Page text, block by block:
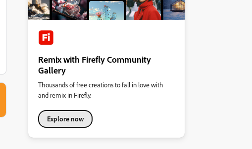
Remix with Firefly Community
Gallery
Thousands of free creations to fall in love with
and remix in Firefly.
Explore now